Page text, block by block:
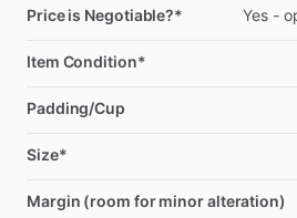
Price is Negotiable?* Yes -
Item Condition*
Padding/Cup
Size*
Margin (room for minor alteration)